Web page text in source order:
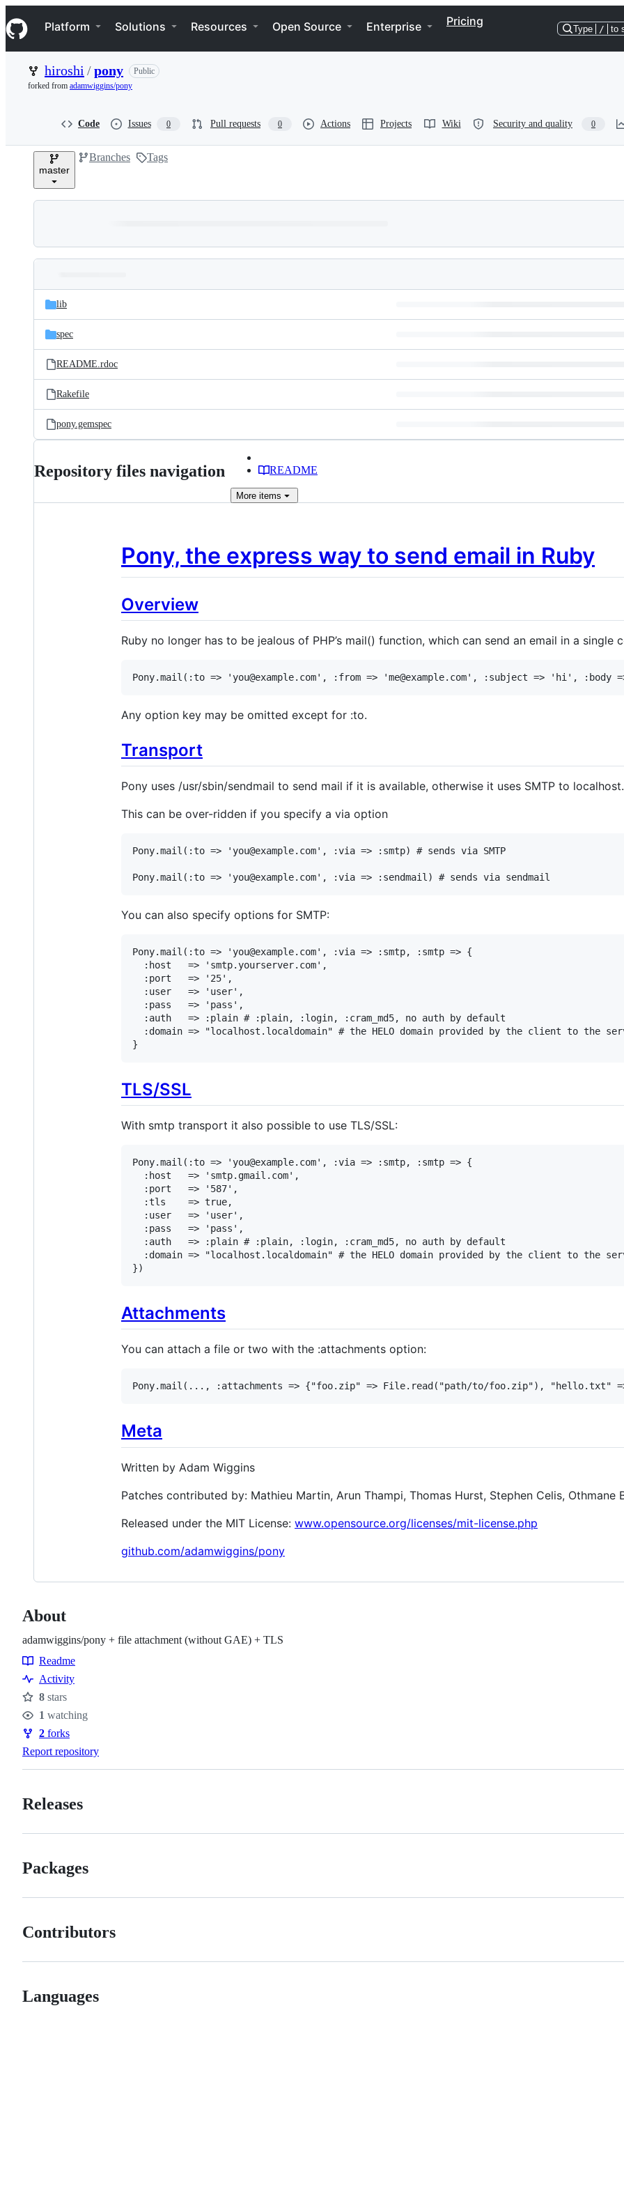
k
i
p
n
Navigation Menu
Platform Solutions Resources Open Source Enterprise Pricing
Type / to
hiroshi /pony
Public
forked from adamwiggins/pony
Code Issues 0 Pull requests 0 Actions Projects Wiki Security and quality 0
master
Branches Tags
and
files
Latest
commit
lib
spec
README.rdoc
Rakefile
pony.gemspec
Repository files navigation README
More items
Pony, the express way to send email in Ruby
Overview
Ruby no longer has to be jealous of PHP’s mail() function, which can send an email in a single
Pony.mail ( :to => 'you@example.com' , :from => 'me@example.com' , :subject => 'hi' , :body
Any option key may be omitted except for :to.
Transport
Pony uses /usr/sbin/sendmail to send mail if it is available, otherwise it uses SMTP to localhost.
This can be over-ridden if you specify a via option
Pony.mail ( :to => 'you@example.com' , :via => :smtp) # sends via SMTP
Pony.mail ( :to => 'you@example.com' , :via => :sendmail ) # sends via sendmail
You can also specify options for SMTP:
Pony.mail(:to => 'you@example.com', :via => :smtp, :smtp => {
  :host   => 'smtp.yourserver.com',
  :port   => '25',
  :user   => 'user',
  :pass   => 'pass',
  :auth   => :plain # :plain, :login, :cram_md5, no auth by default
:domain => "localhost.localdomain" # the HELO domain provided by the client to the
}
TLS/SSL
With smtp transport it also possible to use TLS/SSL:
Pony.mail(:to => 'you@example.com', :via => :smtp, :smtp => {
  :host   => 'smtp.gmail.com',
  :port   => '587',
  :tls    => true,
  :user   => 'user',
  :pass   => 'pass',
  :auth   => :plain # :plain, :login, :cram_md5, no auth by default
:domain => "localhost.localdomain" # the HELO domain provided by the client to the
})
Attachments
You can attach a file or two with the :attachments option:
Pony.mail(..., :attachments => {"foo.zip" => File.read("path/to/foo.zip"), "hello.txt"
Meta
Written by Adam Wiggins
Patches contributed by: Mathieu Martin, Arun Thampi, Thomas Hurst, Stephen Celis, Othmane
Released under the MIT License: www.opensource.org/licenses/mit-license.php
github.com/adamwiggins/pony
About
adamwiggins/pony + file attachment (without GAE) + TLS
Resources
Readme
Activity
Stars
8 stars
Watchers
1 watching
Forks
2 forks
Report repository
Releases
Packages
Contributors
Languages